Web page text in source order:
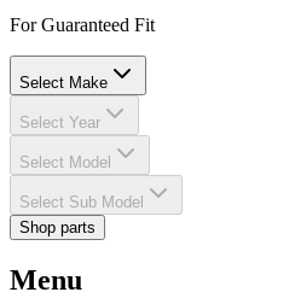
For Guaranteed Fit
Select Make
Select Year
Select Model
Select Sub Model
Shop parts
Menu